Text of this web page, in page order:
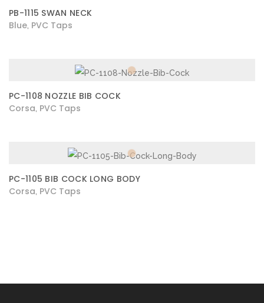
PB-1115 SWAN NECK
Blue PVC Taps
PC-1108 NOZZLE BIB COCK
Corsa PVC Taps
PC-1105 BIB COCK LONG BODY
Corsa PVC Taps